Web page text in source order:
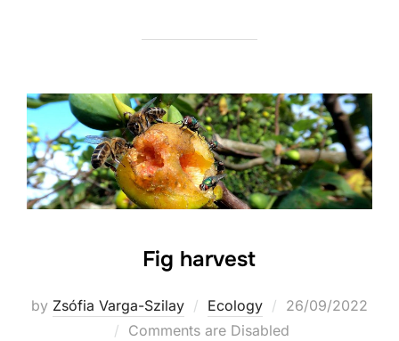
Fig harvest
by Zsófia Varga-Szilay Ecology
Posted
on
26/09/2022
Comments are Disabled